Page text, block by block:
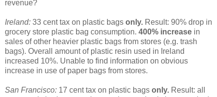
revenue?
Ireland: 33 cent tax on plastic bags only. Result: 90% drop in
grocery store plastic bag consumption. 400% increase in
sales of other heavier plastic bags from stores (e.g. trash
bags). Overall amount of plastic resin used in Ireland
increased 10%. Unable to find information on obvious
increase in use of paper bags from stores.
San Francisco: 17 cent tax on plastic bags only. Result: all